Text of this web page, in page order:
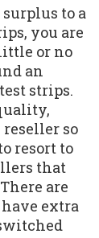
to a
you are
or no
an
strips.
so
resort to
that
are
extra